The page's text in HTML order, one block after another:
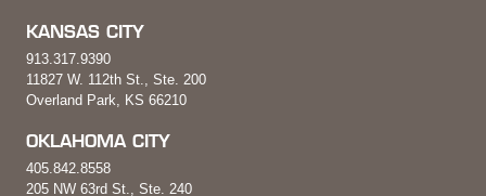
KANSAS CITY
913.317.9390
11827 W. 112th St., Ste. 200
Overland Park, KS 66210
OKLAHOMA CITY
405.842.8558
205 NW 63rd St., Ste. 240